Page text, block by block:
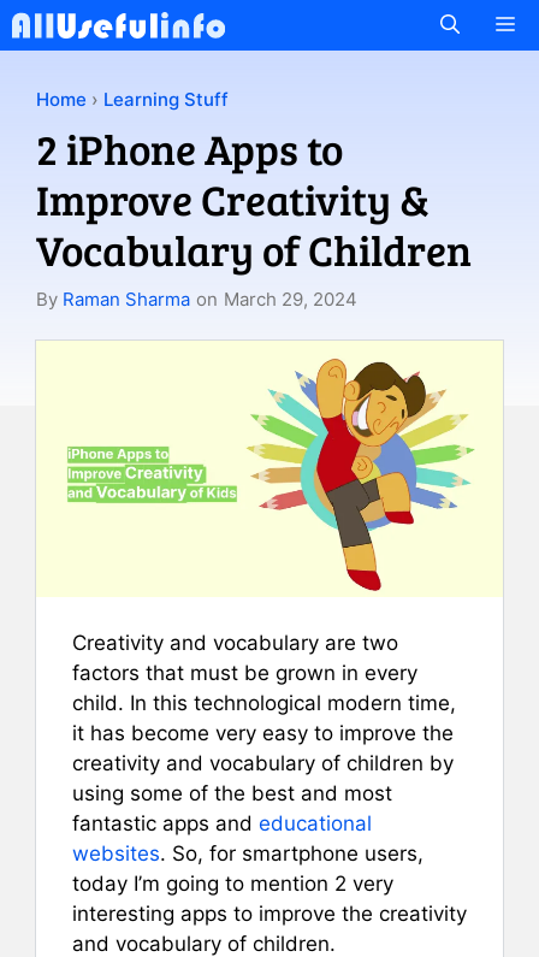
Skip
to
Home › Learning Stuff
2 iPhone Apps to
Improve Creativity &
Vocabulary of Children
By Raman Sharma on March 29, 2024
Creativity and vocabulary are two
factors that must be grown in every
child. In this technological modern time,
it has become very easy to improve the
creativity and vocabulary of children by
using some of the best and most
fantastic apps and educational
websites. So, for smartphone users,
today I’m going to mention 2 very
interesting apps to improve the creativity
and vocabulary of children.